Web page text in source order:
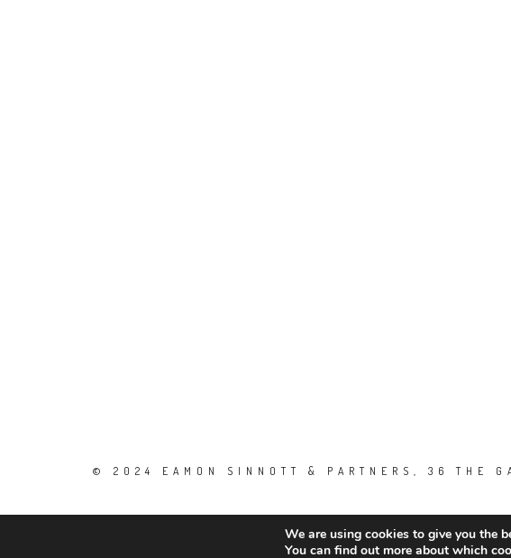
© 2024 EAMON SINNOTT & PARTNERS, 36 THE
We are using cookies to give you the
You can find out more about which